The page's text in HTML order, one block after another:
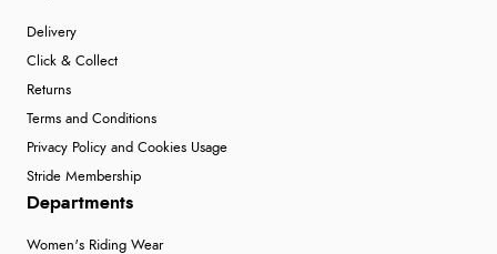
Delivery
Click & Collect
Returns
Terms and Conditions
Privacy Policy and Cookies Usage
Stride Membership
Departments
Women's Riding Wear